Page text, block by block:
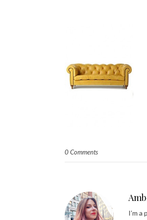
0 Comments
I’m